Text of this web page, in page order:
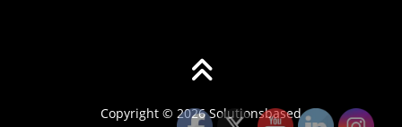
Copyright © 2026 Solutionsbased